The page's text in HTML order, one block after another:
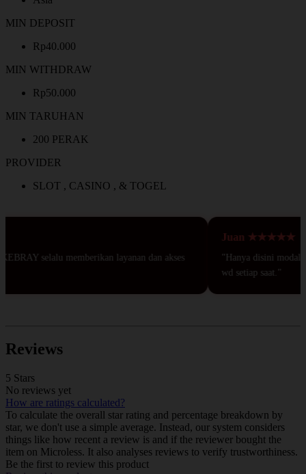
MIN DEPOSIT
Rp40.000
MIN WITHDRAW
Rp50.000
MIN TARUHAN
200 PERAK
PROVIDER
SLOT , CASINO , & TOGEL
selalu memberikan layanan dan akses
Juan ★★★★★
"Hanya disini modal
wd setiap saat."
Reviews
5 Stars
No reviews yet
How are ratings calculated?
To calculate the overall star rating and percentage breakdown by
star, we don't use a simple average. Instead, our system considers
things like how recent a review is and if the reviewer bought the
item on Microless. It also analyses reviews to verify trustworthiness.
Be the first to review this product